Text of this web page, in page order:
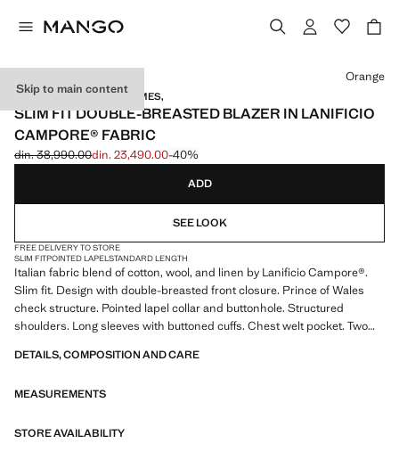
Skip to main content
TAILORED BY RICHARD JAMES,
SLIM FIT DOUBLE-BREASTED BLAZER IN LANIFICIO
CAMPORE® FABRIC
Initial price struck through [din. 38,990.00 ]
din. 38,990.00
Current price [din. 23,490.00 ]
din. 23,490.00-40%
Select a colour
Orange
ADD
SEE LOOK
FREE DELIVERY TO STORE
SLIM FITPOINTED LAPELSTANDARD LENGTH
Italian fabric blend of cotton, wool, and linen by Lanificio Campore®.
Slim fit. Design with double-breasted front closure. Prince of Wales
check structure. Pointed lapel collar and buttonhole. Structured
shoulders. Long sleeves with buttoned cuffs. Chest welt pocket. Two
lining. Multiple interior pockets. Product on sale
MANGO TAILORED BY RICHARD JAMES: this design collaboration
contemporary essence of Mango. The result is a collection of elegant
DETAILS, COMPOSITION AND CARE
MEASUREMENTS
STORE AVAILABILITY